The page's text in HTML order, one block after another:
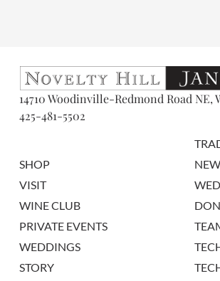
14710 Woodinville-Redmond Road NE,
425-481-5502
SHOP
VISIT
WINE CLUB
PRIVATE EVENTS
WEDDINGS
STORY